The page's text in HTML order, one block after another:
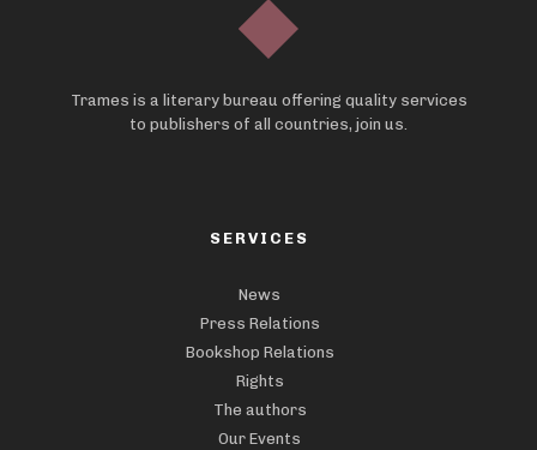
Trames is a literary bureau offering quality services
to publishers of all countries, join us.
SERVICES
News
Press Relations
Bookshop Relations
Rights
The authors
Our Events